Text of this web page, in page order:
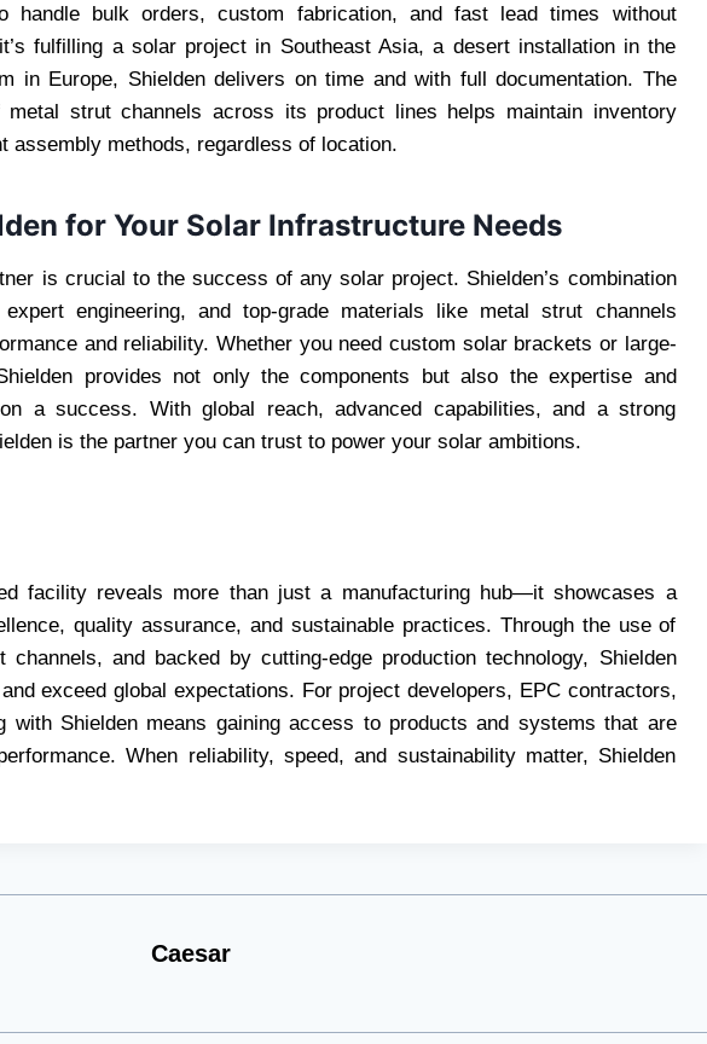
handle bulk orders, custom fabrication, and fast lead times without
fulfilling a solar project in Southeast Asia, a desert installation in the
in Europe, Shielden delivers on time and with full documentation. The
metal strut channels across its product lines helps maintain inventory
assembly methods, regardless of location.
for Your Solar Infrastructure Needs
is crucial to the success of any solar project. Shielden’s combination
engineering, and top-grade materials like metal strut channels
and reliability. Whether you need custom solar brackets or large-
provides not only the components but also the expertise and
a success. With global reach, advanced capabilities, and a strong
is the partner you can trust to power your solar ambitions.
facility reveals more than just a manufacturing hub—it showcases a
quality assurance, and sustainable practices. Through the use of
and backed by cutting-edge production technology, Shielden
exceed global expectations. For project developers, EPC contractors,
with Shielden means gaining access to products and systems that are
When reliability, speed, and sustainability matter, Shielden
Caesar